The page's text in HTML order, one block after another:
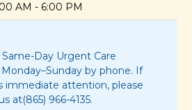
AM - 6:00 PM
Day Urgent Care
by phone. If
immediate attention, please
at(865) 966-4135.